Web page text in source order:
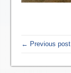
← Previous post